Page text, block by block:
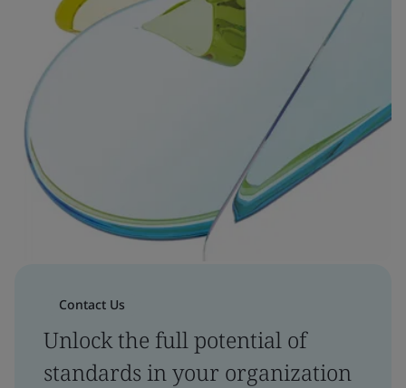
Contact Us
Unlock the full potential of
standards in your organization